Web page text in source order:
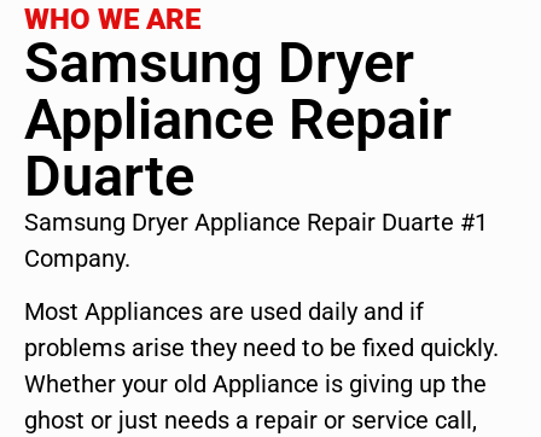
WHO WE ARE
Samsung Dryer
Appliance Repair
Duarte
Samsung Dryer Appliance Repair Duarte #1
Company.
Most Appliances are used daily and if
problems arise they need to be fixed quickly.
Whether your old Appliance is giving up the
ghost or just needs a repair or service call,